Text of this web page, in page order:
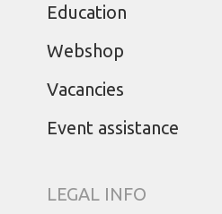
Education
Webshop
Vacancies
Event assistance
LEGAL INFO